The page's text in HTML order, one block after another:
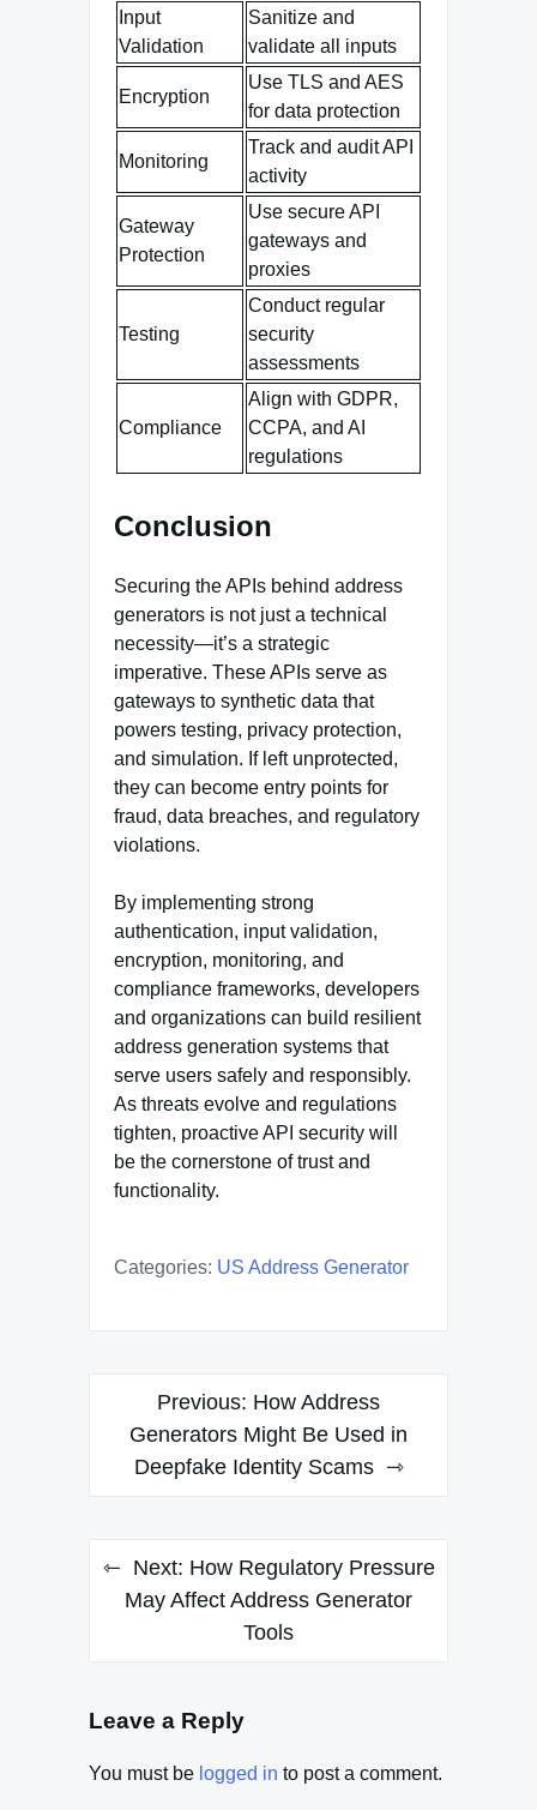
Input
Validation
Sanitize and
validate all inputs
Encryption
Use TLS and AES
for data protection
Monitoring
Track and audit API
activity
Gateway
Protection
Use secure API
gateways and
proxies
Testing
Conduct regular
security
assessments
Compliance
Align with GDPR,
CCPA, and AI
regulations
Conclusion
Securing the APIs behind address
generators is not just a technical
necessity—it’s a strategic
imperative. These APIs serve as
gateways to synthetic data that
powers testing, privacy protection,
and simulation. If left unprotected,
they can become entry points for
fraud, data breaches, and regulatory
violations.
By implementing strong
authentication, input validation,
encryption, monitoring, and
compliance frameworks, developers
and organizations can build resilient
address generation systems that
serve users safely and responsibly.
As threats evolve and regulations
tighten, proactive API security will
be the cornerstone of trust and
functionality.
Categories: US Address Generator
navigation
Previous: How Address
Generators Might Be Used in
Deepfake Identity Scams
Next: How Regulatory Pressure
May Affect Address Generator
Tools
Leave a Reply
You must be logged in to post a comment.